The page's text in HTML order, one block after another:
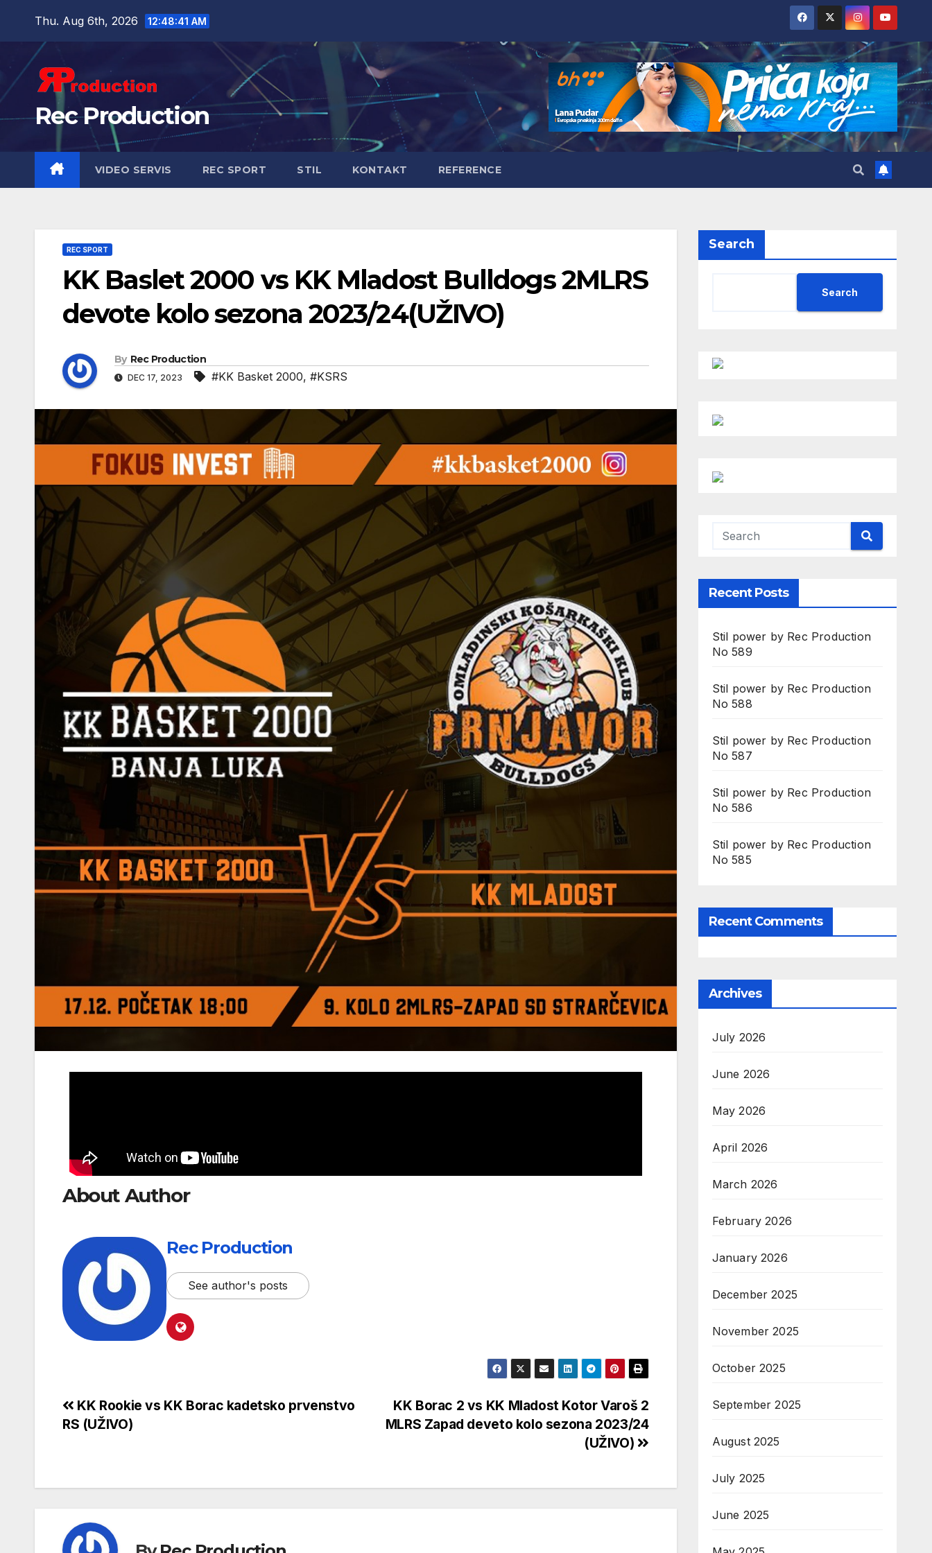
Thu. Aug 6th, 2026 12:48:43 AM
Rec Production
VIDEO SERVIS REC SPORT STIL KONTAKT REFERENCE
REC SPORT
KK Baslet 2000 vs KK Mladost Bulldogs 2MLRS
devote kolo sezona 2023/24(UŽIVO)
By Rec Production
DEC 17, 2023 #KK Basket 2000, #KSRS
About Author
Rec Production
See author's posts
KK Borac 2 vs KK Mladost Kotor Varoš 2
MLRS Zapad deveto kolo sezona 2023/24
(UŽIVO)
KK Rookie vs KK Borac kadetsko prvenstvo
RS (UŽIVO)
Search
Search
Recent Posts
Stil power by Rec Production
No 589
Stil power by Rec Production
No 588
Stil power by Rec Production
No 587
Stil power by Rec Production
No 586
Stil power by Rec Production
No 585
Recent Comments
Archives
July 2026
June 2026
May 2026
April 2026
March 2026
February 2026
January 2026
December 2025
November 2025
October 2025
September 2025
August 2025
July 2025
June 2025